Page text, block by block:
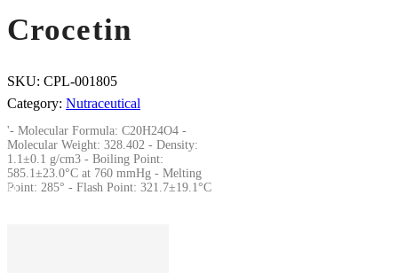
Crocetin
SKU: CPL-001805
Category: Nutraceutical
'- Molecular Formula: C20H24O4 -
Molecular Weight: 328.402 - Density:
1.1±0.1 g/cm3 - Boiling Point:
585.1±23.0°C at 760 mmHg - Melting
Point: 285° - Flash Point: 321.7±19.1°C